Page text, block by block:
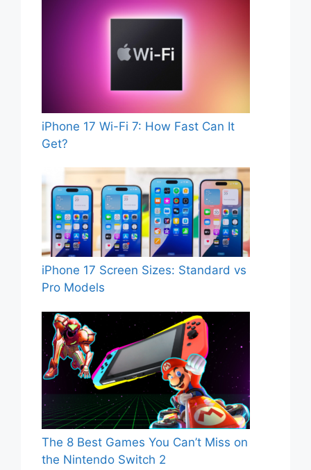
iPhone 17 Wi-Fi 7: How Fast Can It
Get?
iPhone 17 Screen Sizes: Standard vs
Pro Models
The 8 Best Games You Can’t Miss on
the Nintendo Switch 2